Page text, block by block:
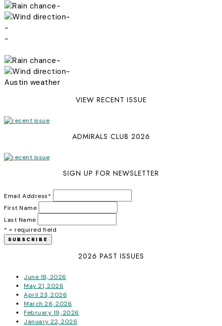
-
-
-
-
-
-
Austin weather
VIEW RECENT ISSUE
ADMIRALS CLUB 2026
SIGN UP FOR NEWSLETTER
Email Address*
First Name
Last Name
* = required field
2026 PAST ISSUES
June 18, 2026
May 21, 2026
April 23, 2026
March 26, 2026
February 19, 2026
January 22, 2026